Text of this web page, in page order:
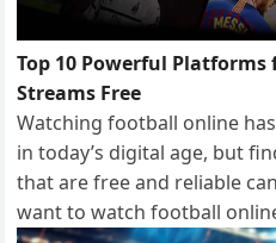
Top 10 Powerful Platforms
Streams Free
Watching football online
in today’s digital age, but
that are free and reliable
want to watch football